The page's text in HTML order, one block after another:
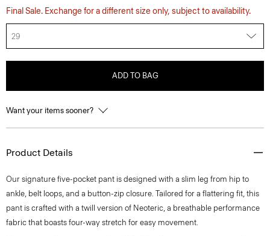
Final Sale. Exchange for a different size only, subject to availability.
29
ADD TO BAG
Want your items sooner?
Product Details
Our signature five-pocket pant is designed with a slim leg from hip to
ankle, belt loops, and a button-zip closure. Tailored for a flattering fit, this
pant is crafted with a twill version of Neoteric, a breathable performance
fabric that boasts four-way stretch for easy movement.